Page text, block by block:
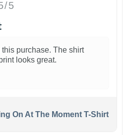
5
purchase. The shirt
looks great.
On At The Moment T-Shirt